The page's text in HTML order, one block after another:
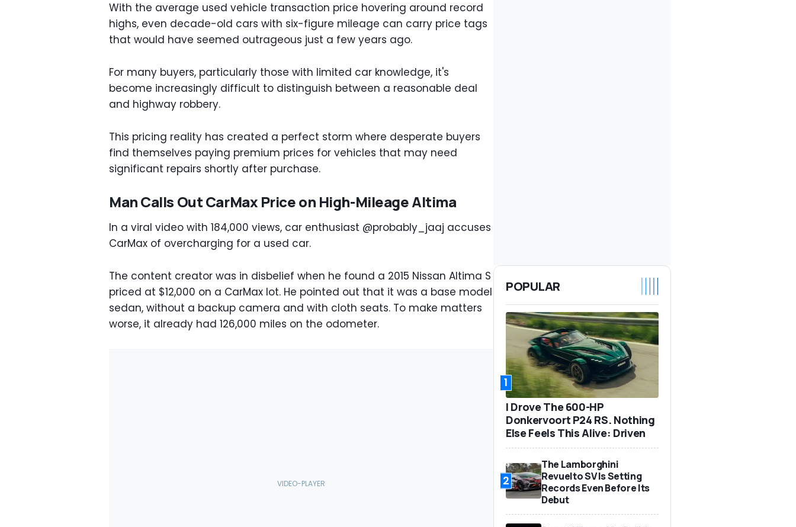
With the average used vehicle transaction price hovering around record
highs, even decade-old cars with six-figure mileage can carry price tags
that would have seemed outrageous just a few years ago.
For many buyers, particularly those with limited car knowledge, it's
become increasingly difficult to distinguish between a reasonable deal
and highway robbery.
This pricing reality has created a perfect storm where desperate buyers
find themselves paying premium prices for vehicles that may need
significant repairs shortly after purchase.
Man Calls Out CarMax Price on High-Mileage Altima
In a viral video with 184,000 views, car enthusiast @probably_jaaj accuses
CarMax of overcharging for a used car.
The content creator was in disbelief when he found a 2015 Nissan Altima S
priced at $12,000 on a CarMax lot. He pointed out that it was a base model
sedan, without a backup camera and with cloth seats. To make matters
worse, it already had 126,000 miles on the odometer.
POPULAR
1
I Drove The 600-HP
Donkervoort P24 RS. Nothing
Else Feels This Alive: Driven
2
The Lamborghini
Revuelto SV Is Setting
Records Even Before Its
Debut